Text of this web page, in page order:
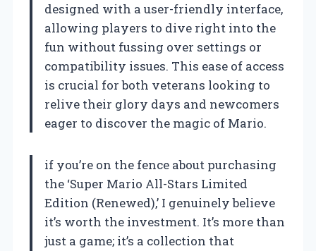
designed with a user-friendly interface,
allowing players to dive right into the
fun without fussing over settings or
compatibility issues. This ease of access
is crucial for both veterans looking to
relive their glory days and newcomers
eager to discover the magic of Mario.
if you’re on the fence about purchasing
the ‘Super Mario All-Stars Limited
Edition (Renewed),’ I genuinely believe
it’s worth the investment. It’s more than
just a game; it’s a collection that